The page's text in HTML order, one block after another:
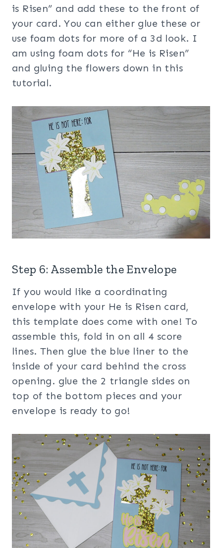
is Risen” and add these to the front of
your card. You can either glue these or
use foam dots for more of a 3d look. I
am using foam dots for “He is Risen”
and gluing the flowers down in this
tutorial.
Step 6: Assemble the Envelope
If you would like a coordinating
envelope with your He is Risen card,
this template does come with one! To
assemble this, fold in on all 4 score
lines. Then glue the blue liner to the
inside of your card behind the cross
opening. glue the 2 triangle sides on
top of the bottom pieces and your
envelope is ready to go!